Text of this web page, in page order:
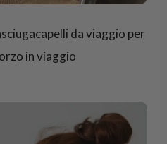
da viaggio per
in viaggio